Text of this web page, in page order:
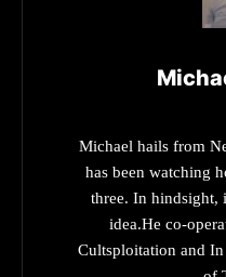
Michael hails from
has been watching
three. In hindsight,
idea.He co-
Cultsploitation and